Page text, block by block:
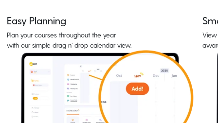
Easy Planning
Plan your courses throughout the year
with our simple drag n’ drop calendar view.